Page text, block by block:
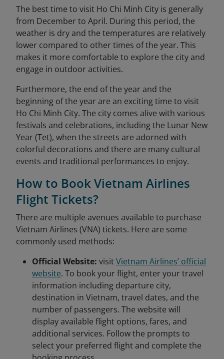
The best time to visit Ho Chi Minh City is generally
from December to April. During this period, the
weather is dry and the temperatures are relatively
lower compared to other times of the year. This
makes it more comfortable to explore the city and
engage in outdoor activities.
Furthermore, the end of the year and the
beginning of the year are an exciting time to visit
Ho Chi Minh City. The city comes alive with various
festivals and celebrations, including the Lunar New
Year (Tet), when the streets are adorned with
colorful decorations and there are many cultural
events and traditional performances to enjoy.
How to Book Vietnam Airlines
Flight Tickets?
There are multiple avenues available to purchase
Vietnam Airlines (VNA) tickets. Here are some
commonly used methods:
Official Website: visitVietnam Airlines’ official
website. To book your flight, enter your travel
information including departure city,
destination in Vietnam, travel dates, and the
number of passengers. The website will
display available flight options, fares, and
additional services. Follow the prompts to
select your preferred flight and complete the